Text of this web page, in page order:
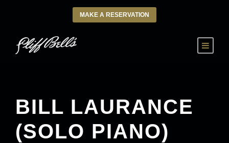
MAKE A RESERVATION
BILL LAURANCE
(SOLO PIANO)